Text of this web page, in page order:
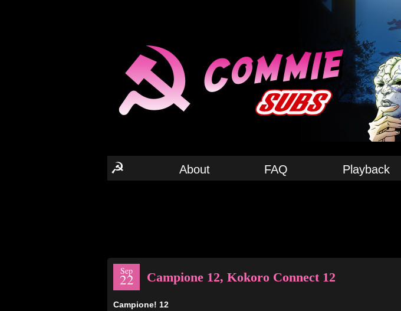
☭ About FAQ Playback
Sep
22 Campione 12, Kokoro Connect 12
Campione! 12